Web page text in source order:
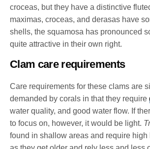
croceas, but they have a distinctive
maximas, croceas, and derasas have
shells, the squamosa has pronounced
quite attractive in their own right.
Clam care requirements
Care requirements for these clams are
demanded by corals in that they require
water quality, and good water flow. If
to focus on, however, it would be light.
found in shallow areas and require